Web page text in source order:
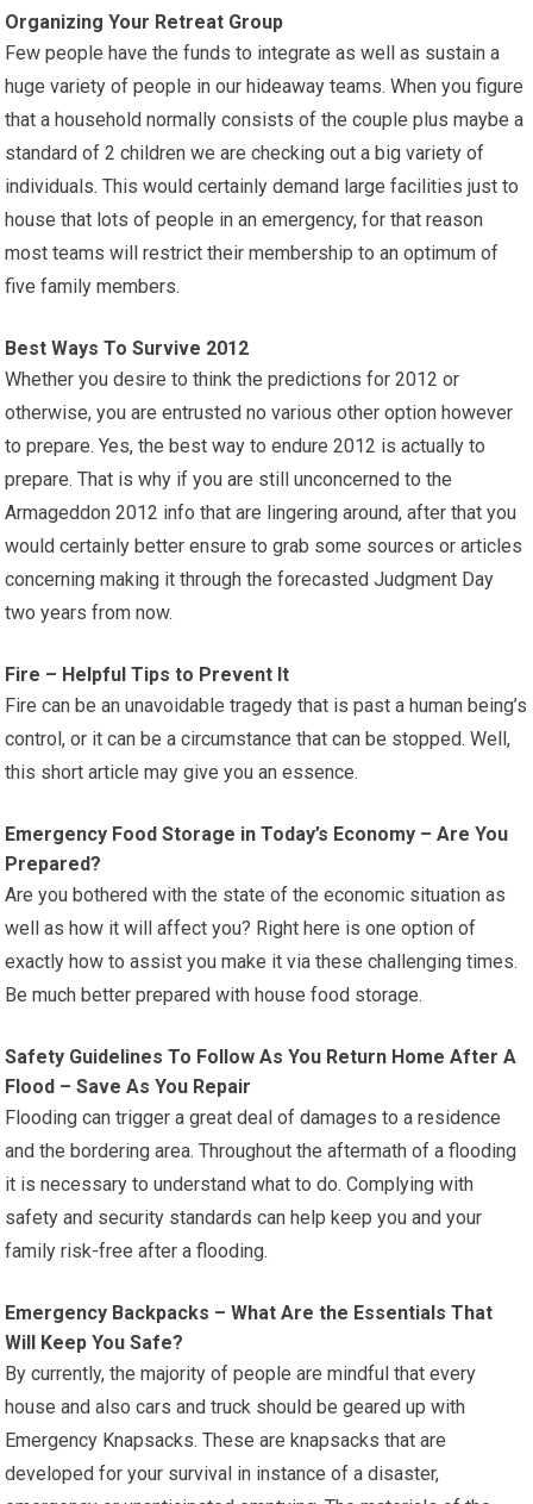
Organizing Your Retreat Group
Few people have the funds to integrate as well as sustain a
huge variety of people in our hideaway teams. When you figure
that a household normally consists of the couple plus maybe a
standard of 2 children we are checking out a big variety of
individuals. This would certainly demand large facilities just to
house that lots of people in an emergency, for that reason
most teams will restrict their membership to an optimum of
five family members.
Best Ways To Survive 2012
Whether you desire to think the predictions for 2012 or
otherwise, you are entrusted no various other option however
to prepare. Yes, the best way to endure 2012 is actually to
prepare. That is why if you are still unconcerned to the
Armageddon 2012 info that are lingering around, after that you
would certainly better ensure to grab some sources or articles
concerning making it through the forecasted Judgment Day
two years from now.
Fire – Helpful Tips to Prevent It
Fire can be an unavoidable tragedy that is past a human being’s
control, or it can be a circumstance that can be stopped. Well,
this short article may give you an essence.
Emergency Food Storage in Today’s Economy – Are You
Prepared?
Are you bothered with the state of the economic situation as
well as how it will affect you? Right here is one option of
exactly how to assist you make it via these challenging times.
Be much better prepared with house food storage.
Safety Guidelines To Follow As You Return Home After A
Flood – Save As You Repair
Flooding can trigger a great deal of damages to a residence
and the bordering area. Throughout the aftermath of a flooding
it is necessary to understand what to do. Complying with
safety and security standards can help keep you and your
family risk-free after a flooding.
Emergency Backpacks – What Are the Essentials That
Will Keep You Safe?
By currently, the majority of people are mindful that every
house and also cars and truck should be geared up with
Emergency Knapsacks. These are knapsacks that are
developed for your survival in instance of a disaster,